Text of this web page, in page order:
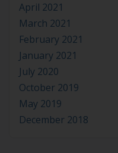
April 2021
March 2021
February 2021
January 2021
July 2020
October 2019
May 2019
December 2018